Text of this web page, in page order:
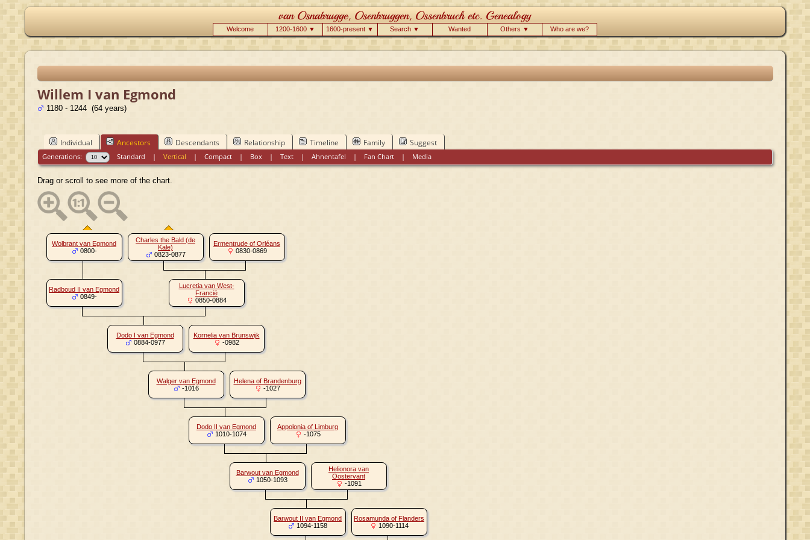
Welcome 1200-1600 ▼ 1600-present ▼ Search ▼ Wanted Others ▼ Who are we?
Willem I van Egmond
1180 - 1244 (64 years)
Individual Ancestors Descendants Relationship Timeline Family Suggest
Generations: Standard |Vertical |Compact | Box |Text |Ahnentafel | Fan Chart | Media
Drag or scroll to see more of the chart.
Wolbrant van Egmond
0800-
Charles the Bald (de
Kale)
0823-0877
Ermentrude of Orléans
0830-0869
Radboud II van Egmond
0849-
Lucretia van West-
Francië
0850-0884
Dodo I van Egmond
0884-0977
Kornelia van Brunswijk
-0982
Walger van Egmond
-1016
Helena of Brandenburg
-1027
Dodo II van Egmond
1010-1074
Appolonia of Limburg
-1075
Barwout van Egmond
1050-1093
Helionora van
Oostervant
-1091
Barwout II van Egmond
1094-1158
Rosamunda of Flanders
1090-1114